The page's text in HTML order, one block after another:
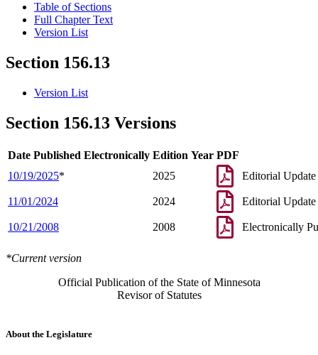
Table of Sections
Full Chapter Text
Version List
Section 156.13
Version List
Section 156.13 Versions
Date Published Electronically Edition Year PDF
10/19/2025* 2025 Editorial Update
11/01/2024 2024 Editorial Update
10/21/2008 2008 Electronically
*Current version
Official Publication of the State of Minnesota
Revisor of Statutes
About the Legislature